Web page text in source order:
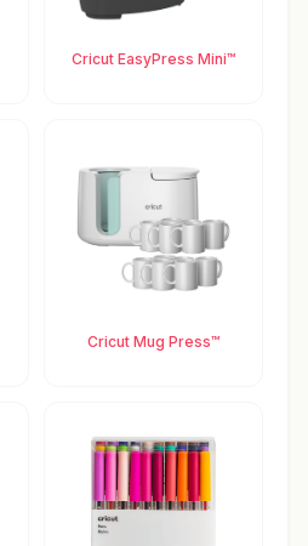
Cricut EasyPress Mini™
Cricut Mug Press™